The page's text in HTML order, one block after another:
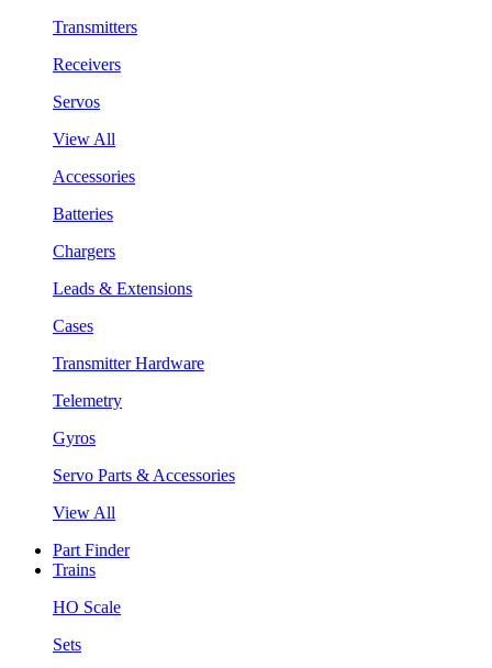
Transmitters
Receivers
Servos
View All
Accessories
Batteries
Chargers
Leads & Extensions
Cases
Transmitter Hardware
Telemetry
Gyros
Servo Parts & Accessories
View All
Part Finder
Trains
HO Scale
Sets